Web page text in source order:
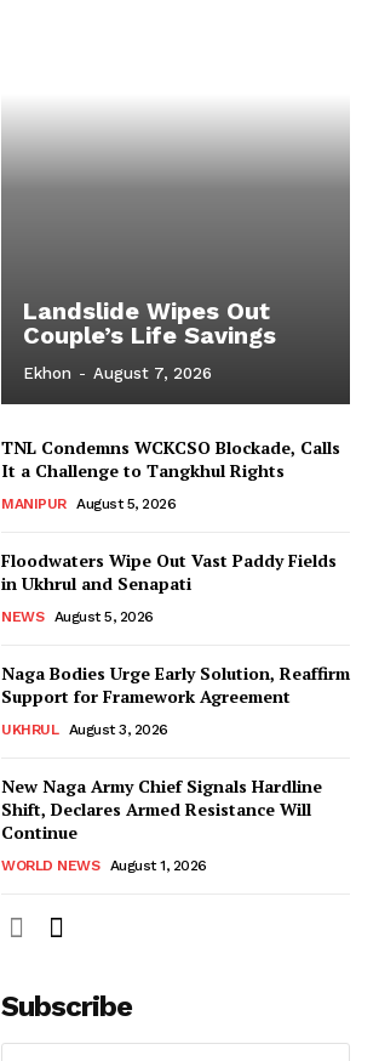
Landslide Wipes Out
Couple’s Life Savings
Ekhon - August 7, 2026
TNL Condemns WCKCSO Blockade, Calls
It a Challenge to Tangkhul Rights
MANIPUR August 5, 2026
Floodwaters Wipe Out Vast Paddy Fields
in Ukhrul and Senapati
NEWS August 5, 2026
Naga Bodies Urge Early Solution, Reaffirm
Support for Framework Agreement
UKHRUL August 3, 2026
New Naga Army Chief Signals Hardline
Shift, Declares Armed Resistance Will
Continue
WORLD NEWS August 1, 2026
Subscribe